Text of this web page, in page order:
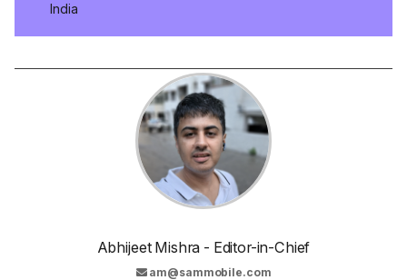
India
Abhijeet Mishra - Editor-in-Chief
am@sammobile.com